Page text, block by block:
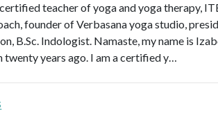
teacher of yoga and yoga therapy,
founder of Verbasana yoga studio,
B.Sc. Indologist. Namaste, my name is
twenty years ago. I am a certified y…